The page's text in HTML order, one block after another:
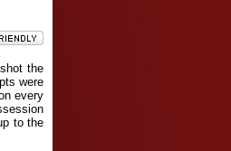
the
were
every
to the